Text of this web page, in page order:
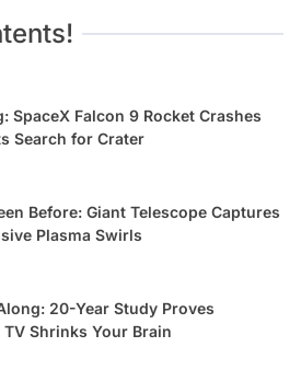
SpaceX Falcon 9 Rocket Crashes
Search for Crater
Before: Giant Telescope Captures
Plasma Swirls
20-Year Study Proves
Shrinks Your Brain